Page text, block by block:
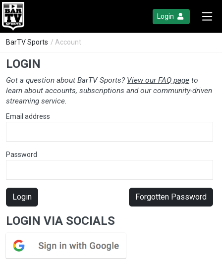
Login
BarTV Sports / Account
LOGIN
Got a question about BarTV Sports? View our FAQ page to
learn about accounts, subscriptions and our community-driven
streaming service.
Email address
Password
Login Forgotten Password
LOGIN VIA SOCIALS